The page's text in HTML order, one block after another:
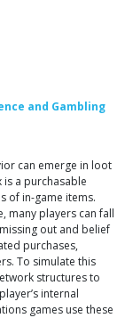
and Gambling
can emerge in loot
a purchasable
of in-game items.
many players can fall
out and belief
purchases,
To simulate this
structures to
internal
games use these